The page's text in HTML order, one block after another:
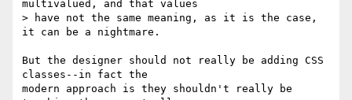
multivalued, and that values
> have not the same meaning, as it is the case,
it can be a nightmare.
But the designer should not really be adding CSS
classes--in fact the
modern approach is they shouldn't really be